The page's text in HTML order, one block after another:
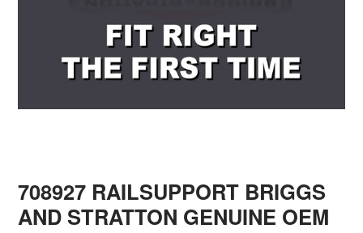
708927 RAILSUPPORT BRIGGS
AND STRATTON GENUINE OEM